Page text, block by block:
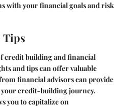
with your financial goals and risk
Tips
credit building and financial
and tips can offer valuable
financial advisors can provide
credit-building journey.
you to capitalize on